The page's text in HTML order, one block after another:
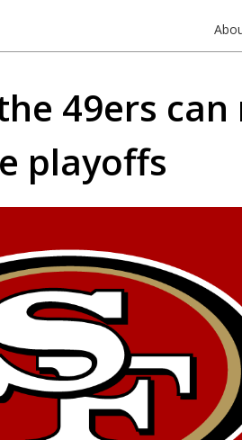
49ers can
playoffs